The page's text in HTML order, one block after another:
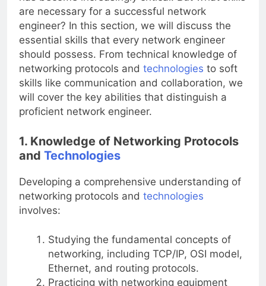
has become increasingly critical. But what skills
are necessary for a successful network
engineer? In this section, we will discuss the
essential skills that every network engineer
should possess. From technical knowledge of
networking protocols andtechnologiesto soft
skills like communication and collaboration, we
will cover the key abilities that distinguish a
proficient network engineer.
1. Knowledge of Networking Protocols
and
Technologies
Developing a comprehensive understanding of
networking protocols and
technologies
Studying the fundamental concepts of
networking, including TCP/IP, OSI model,
Ethernet, and routing protocols.